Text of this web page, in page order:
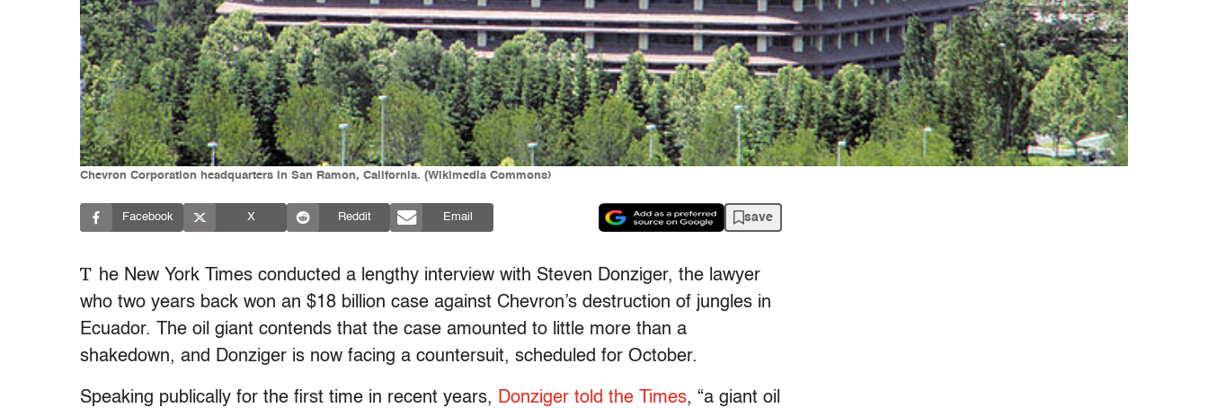
Chevron Corporation headquarters in San Ramon, California. (Wikimedia Commons)
Facebook X Reddit Email save
T he New York Times conducted a lengthy interview with Steven Donziger, the lawyer
who two years back won an $18 billion case against Chevron’s destruction of jungles in
Ecuador. The oil giant contends that the case amounted to little more than a
shakedown, and Donziger is now facing a countersuit, scheduled for October.
Speaking publically for the first time in recent years, Donziger told the Times, “a giant oil